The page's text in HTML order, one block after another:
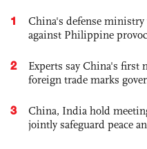
1
China's defense
against Philippine
2
Experts say China's first
foreign trade marks
3
China, India hold
jointly safeguard peace